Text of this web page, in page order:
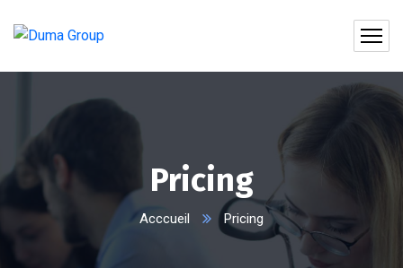
Pricing
Acccueil Pricing